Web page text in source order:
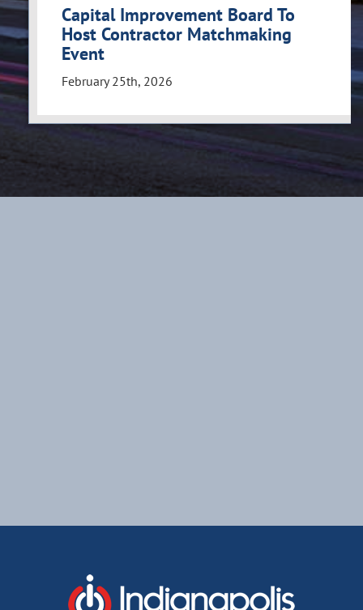
Capital Improvement Board To
Host Contractor Matchmaking
Event
February 25th, 2026